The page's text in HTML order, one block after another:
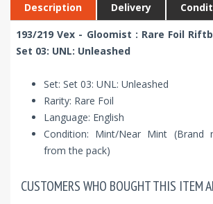
Description Delivery
193/219 Vex - Gloomist : Rare Foil
Set 03: UNL: Unleashed
Set: Set 03: UNL: Unleashed
Rarity: Rare Foil
Language: English
Condition: Mint/Near Mint (Brand
from the pack)
CUSTOMERS WHO BOUGHT THIS ITEM